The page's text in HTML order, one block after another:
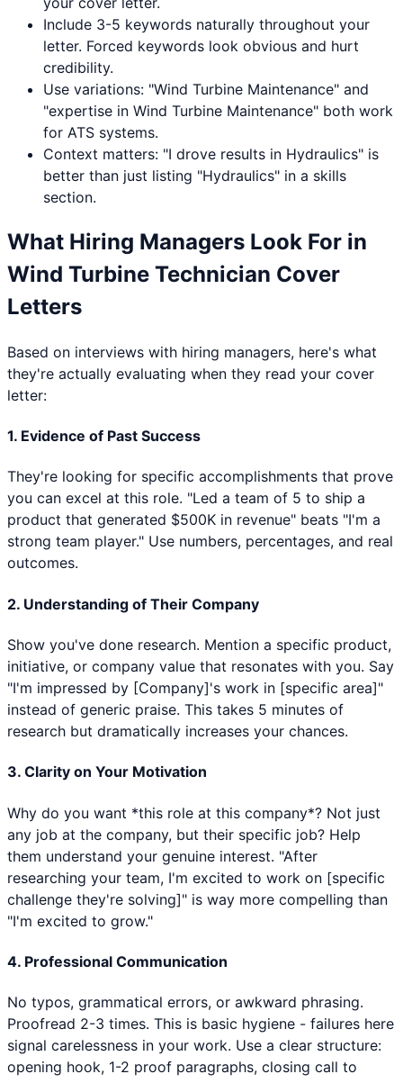
Include 3-5 keywords naturally throughout your
letter. Forced keywords look obvious and hurt
credibility.
Use variations: "Wind Turbine Maintenance" and
"expertise in Wind Turbine Maintenance" both work
for ATS systems.
Context matters: "I drove results in Hydraulics" is
better than just listing "Hydraulics" in a skills
section.
What Hiring Managers Look For in
Wind Turbine Technician Cover
Letters
Based on interviews with hiring managers, here's what
they're actually evaluating when they read your cover
letter:
1. Evidence of Past Success
They're looking for specific accomplishments that prove
you can excel at this role. "Led a team of 5 to ship a
product that generated $500K in revenue" beats "I'm a
strong team player." Use numbers, percentages, and real
outcomes.
2. Understanding of Their Company
Show you've done research. Mention a specific product,
initiative, or company value that resonates with you. Say
"I'm impressed by [Company]'s work in [specific area]"
instead of generic praise. This takes 5 minutes of
research but dramatically increases your chances.
3. Clarity on Your Motivation
Why do you want *this role at this company*? Not just
any job at the company, but their specific job? Help
them understand your genuine interest. "After
researching your team, I'm excited to work on [specific
challenge they're solving]" is way more compelling than
"I'm excited to grow."
4. Professional Communication
No typos, grammatical errors, or awkward phrasing.
Proofread 2-3 times. This is basic hygiene - failures here
signal carelessness in your work. Use a clear structure:
opening hook, 1-2 proof paragraphs, closing call to